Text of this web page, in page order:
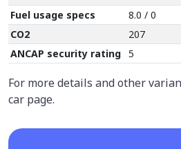
Fuel usage specs
8.0 / 0
CO2
207
ANCAP security rating 5
For more details and other
car page.